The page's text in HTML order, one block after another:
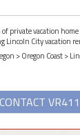
private vacation
Lincoln City vacation
>Oregon Coast>
CONTACT VR411